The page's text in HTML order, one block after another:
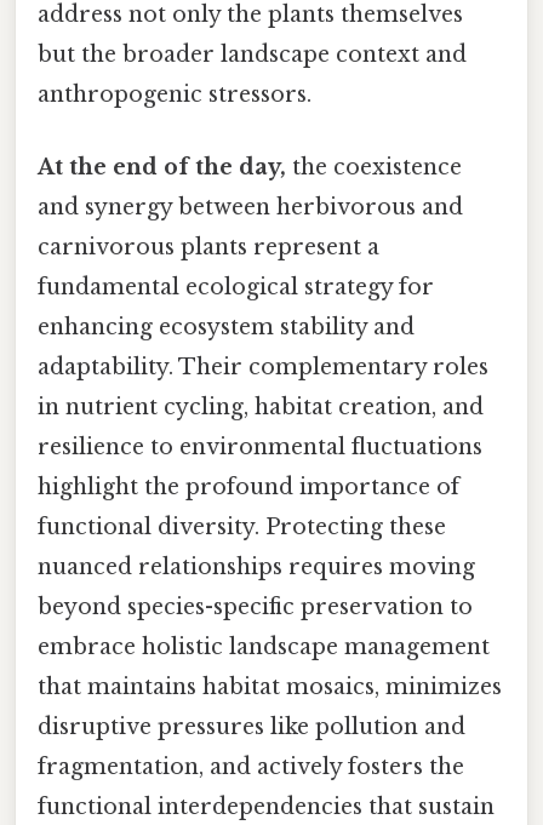
address not only the plants themselves
but the broader landscape context and
anthropogenic stressors.
At the end of the day, the coexistence
and synergy between herbivorous and
carnivorous plants represent a
fundamental ecological strategy for
enhancing ecosystem stability and
adaptability. Their complementary roles
in nutrient cycling, habitat creation, and
resilience to environmental fluctuations
highlight the profound importance of
functional diversity. Protecting these
nuanced relationships requires moving
beyond species-specific preservation to
embrace holistic landscape management
that maintains habitat mosaics, minimizes
disruptive pressures like pollution and
fragmentation, and actively fosters the
functional interdependencies that sustain